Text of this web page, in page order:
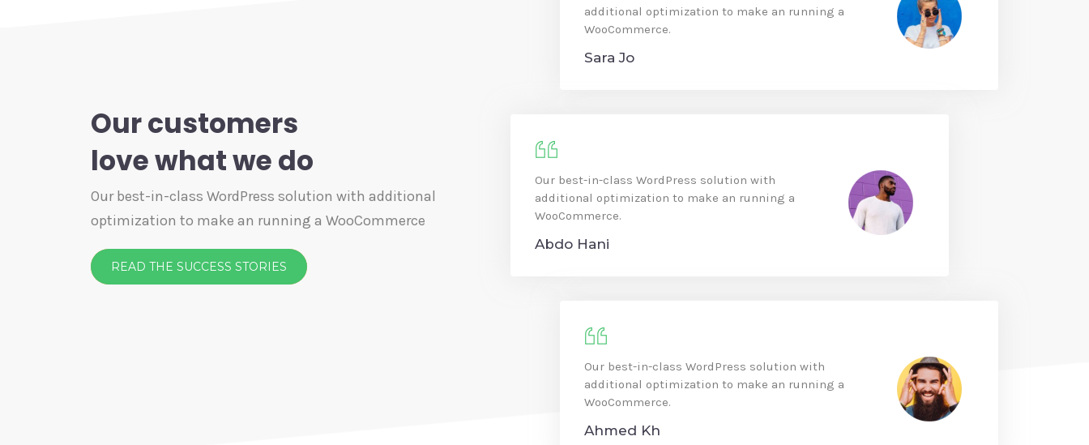
Our customers
love what we do
Our best-in-class WordPress solution with additional
optimization to make an running a WooCommerce
READ THE SUCCESS STORIES
additional optimization to make an running a
WooCommerce.
Sara Jo
Our best-in-class WordPress solution with
additional optimization to make an running a
WooCommerce.
Abdo Hani
Our best-in-class WordPress solution with
additional optimization to make an running a
WooCommerce.
Ahmed Kh